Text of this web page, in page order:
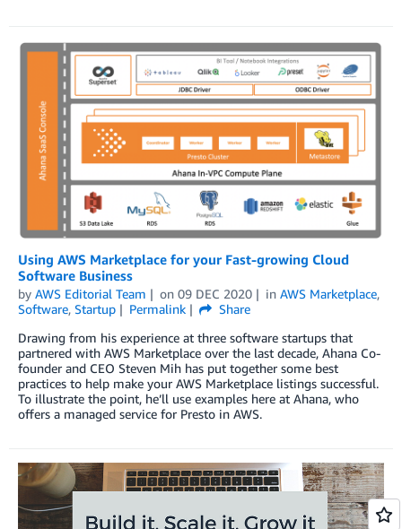
Using AWS Marketplace for your Fast-growing Cloud
Software Business
by AWS Editorial Team on 09 DEC 2020 in AWS Marketplace,
Software, Startup Permalink
Share
Drawing from his experience at three software startups that
partnered with AWS Marketplace over the last decade, Ahana Co-
founder and CEO Steven Mih has put together some best
practices to help make your AWS Marketplace listings successful.
To illustrate the point, he’ll use examples here at Ahana, who
offers a managed service for Presto in AWS.